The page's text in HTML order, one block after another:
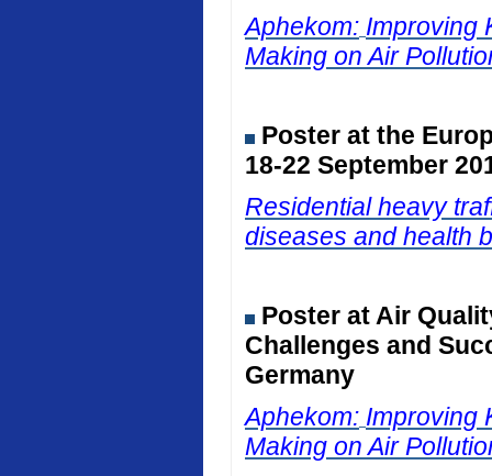
Aphekom: Improving
Making on Air
Poster at the
18-22 September
Residential heavy
diseases and health
Poster at Air
Challenges and
Germany
Aphekom: Improving
Making on Air